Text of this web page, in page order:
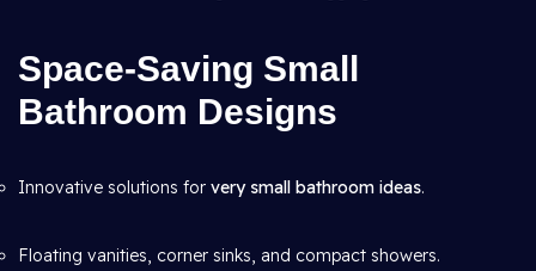
Space-Saving Small
Bathroom Designs
Innovative solutions for very small bathroom ideas.
Floating vanities, corner sinks, and compact showers.